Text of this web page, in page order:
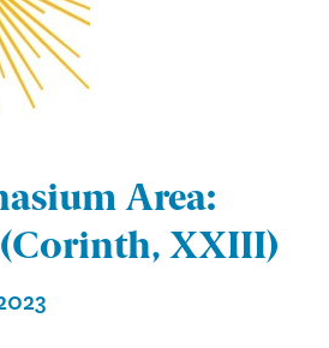
Area:
XXIII)